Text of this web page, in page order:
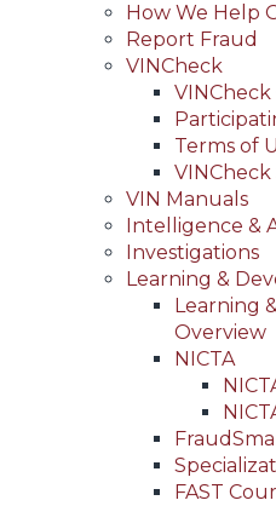
Main
navigation
(Header)
How We Help
Report Fraud
VINCheck
Terms of
VINCheck
VIN Manuals
Intelligence &
Investigations
Learning &
Learning
Overview
NICTA
FAST